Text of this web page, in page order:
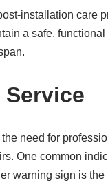
installation care
a safe,
need for
One common
warning sign is